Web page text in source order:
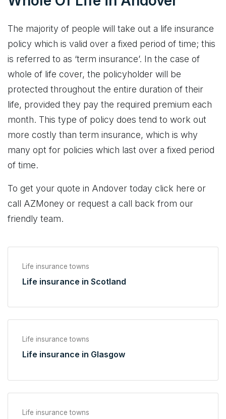
The majority of people will take out a life insurance
policy which is valid over a fixed period of time; this
is referred to as ‘term insurance’. In the case of
whole of life cover, the policyholder will be
protected throughout the entire duration of their
life, provided they pay the required premium each
month. This type of policy does tend to work out
more costly than term insurance, which is why
many opt for policies which last over a fixed period
of time.
To get your quote in Andover today click here or
call AZMoney or request a call back from our
friendly team.
Life insurance towns
Life insurance in Scotland
Life insurance towns
Life insurance in Glasgow
Life insurance towns